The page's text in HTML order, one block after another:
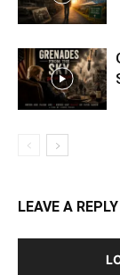
LEAVE A REPLY